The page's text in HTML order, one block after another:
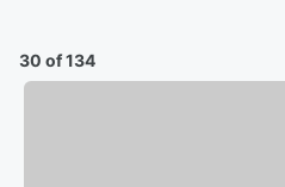
30 of 134